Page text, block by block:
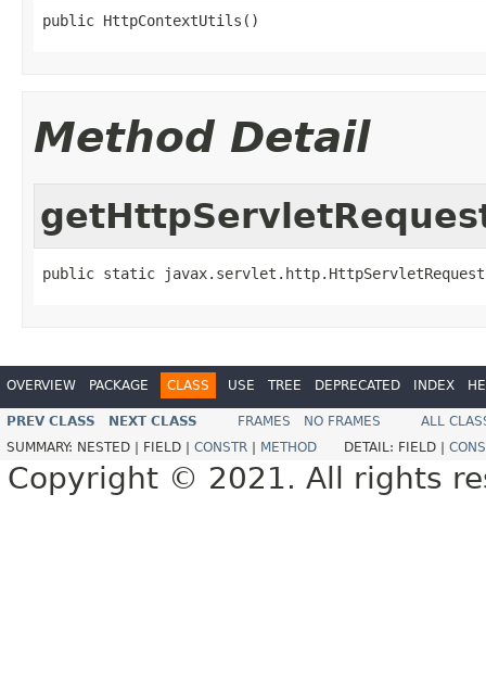
public HttpContextUtils()
Method Detail
public static javax.servlet.http.HttpServletRequest
OVERVIEW PACKAGE CLASS USE TREE DEPRECATED INDEX
PREV CLASS NEXT CLASS FRAMES NO FRAMES
ALL
SUMMARY: NESTED | FIELD | CONSTR METHOD DETAIL: FIELD |
Copyright © 2021. All rights